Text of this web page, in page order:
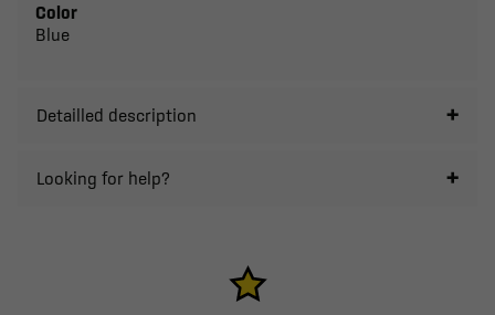
Color
Blue
Detailled description
Looking for help?